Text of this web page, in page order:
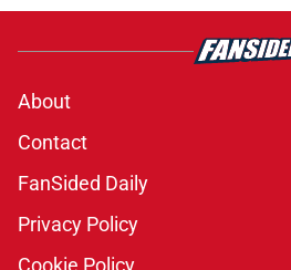
About
Contact
FanSided Daily
Privacy Policy
Cookie Policy